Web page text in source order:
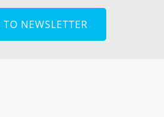
TO NEWSLETTER